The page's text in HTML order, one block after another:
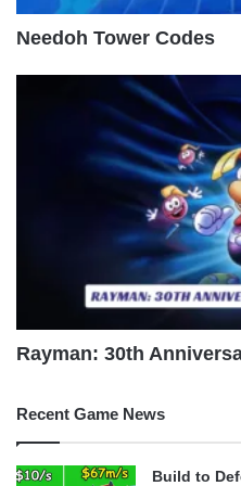
Needoh Tower Codes
Rayman: 30th
Recent Game News
Build to